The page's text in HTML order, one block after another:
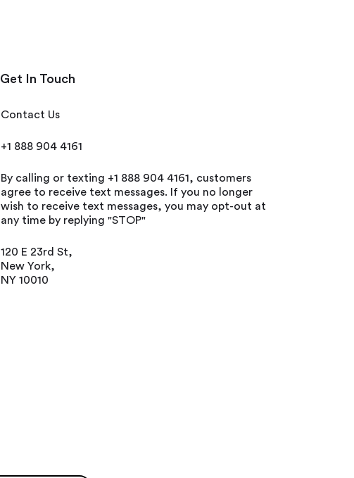
Get In Touch
Contact Us
+1 888 904 4161
By calling or texting +1 888 904 4161, customers
agree to receive text messages. If you no longer
wish to receive text messages, you may opt-out at
any time by replying "STOP"
120 E 23rd St,
New York,
NY 10010